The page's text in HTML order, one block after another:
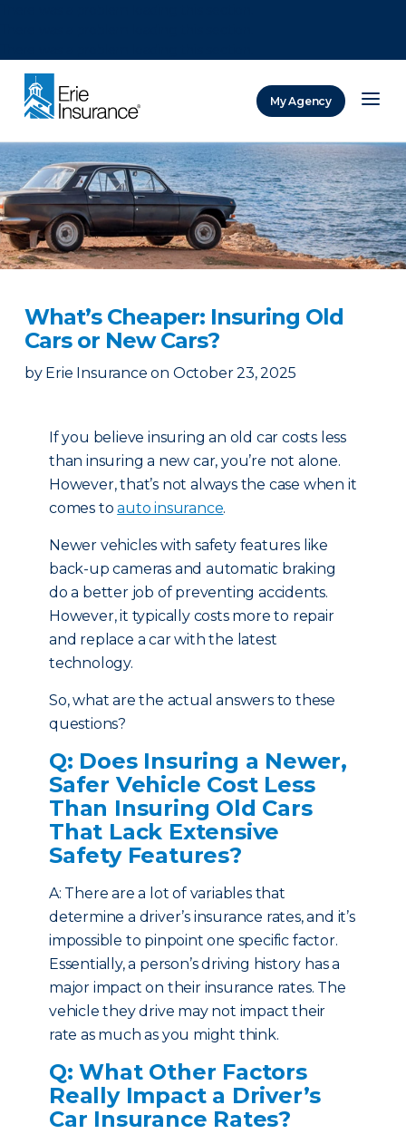
My Agency
What’s Cheaper: Insuring Old
Cars or New Cars?
by Erie Insurance on October 23, 2025
If you believe insuring an old car costs less
than insuring a new car, you’re not alone.
However, that’s not always the case when it
comes toauto insurance.
Newer vehicles with safety features like
back-up cameras and automatic braking
do a better job of preventing accidents.
However, it typically costs more to repair
and replace a car with the latest
technology.
So, what are the actual answers to these
questions?
Q: Does Insuring a Newer,
Safer Vehicle Cost Less
Than Insuring Old Cars
That Lack Extensive
Safety Features?
A: There are a lot of variables that
determine a driver’s insurance rates, and it’s
impossible to pinpoint one specific factor.
Essentially, a person’s driving history has a
major impact on their insurance rates. The
vehicle they drive may not impact their
rate as much as you might think.
Q: What Other Factors
Really Impact a Driver’s
Car Insurance Rates?